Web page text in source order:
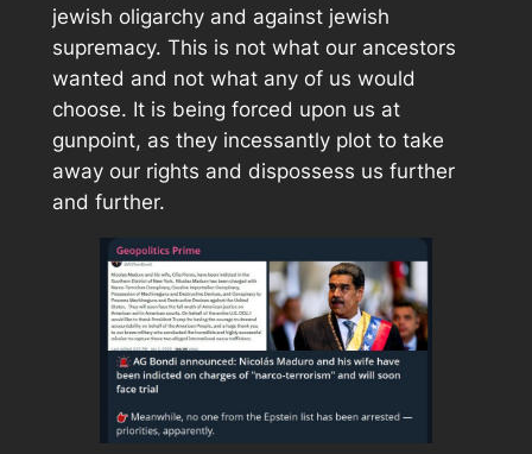
jewish oligarchy and against jewish
supremacy. This is not what our ancestors
wanted and not what any of us would
choose. It is being forced upon us at
gunpoint, as they incessantly plot to take
away our rights and dispossess us further
and further.